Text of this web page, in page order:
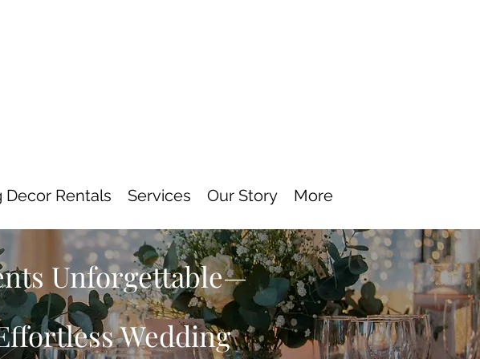
Decor Rentals Services Our Story More
Unforgettable—
Wedding